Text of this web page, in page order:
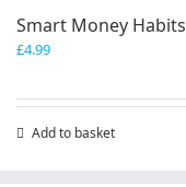
Smart Money Habits
£4.99
Add to basket